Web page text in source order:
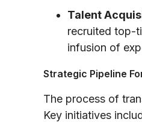
Talent
recruited top-
infusion of
Strategic Pipeline
The process of
Key initiatives